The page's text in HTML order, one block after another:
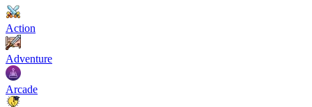
Action
Adventure
Arcade